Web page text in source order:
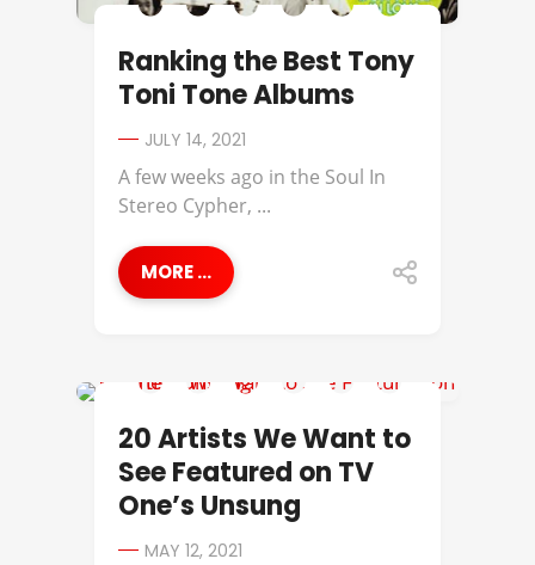
Ranking the Best Tony
Toni Tone Albums
JULY 14, 2021
A few weeks ago in the Soul In
Stereo Cypher, ...
MORE ...
20 Artists We Want to
See Featured on TV
One’s Unsung
MAY 12, 2021